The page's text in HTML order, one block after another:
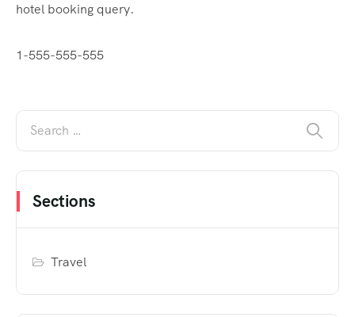
hotel booking query.
1-555-555-555
Sections
Travel